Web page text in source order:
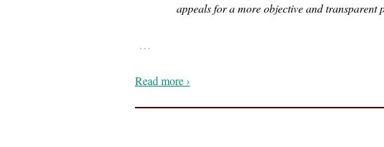
appeals for a more objective and transparent
…
Read more ›